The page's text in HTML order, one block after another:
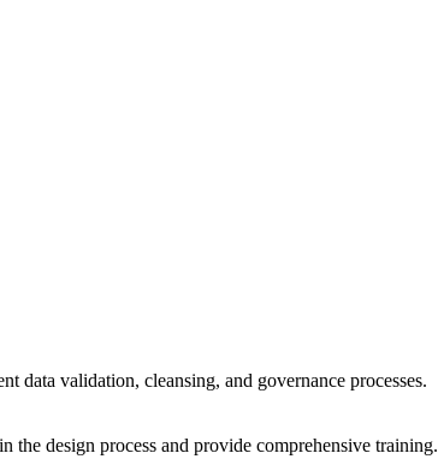
data validation, cleansing, and governance processes.
the design process and provide comprehensive training.